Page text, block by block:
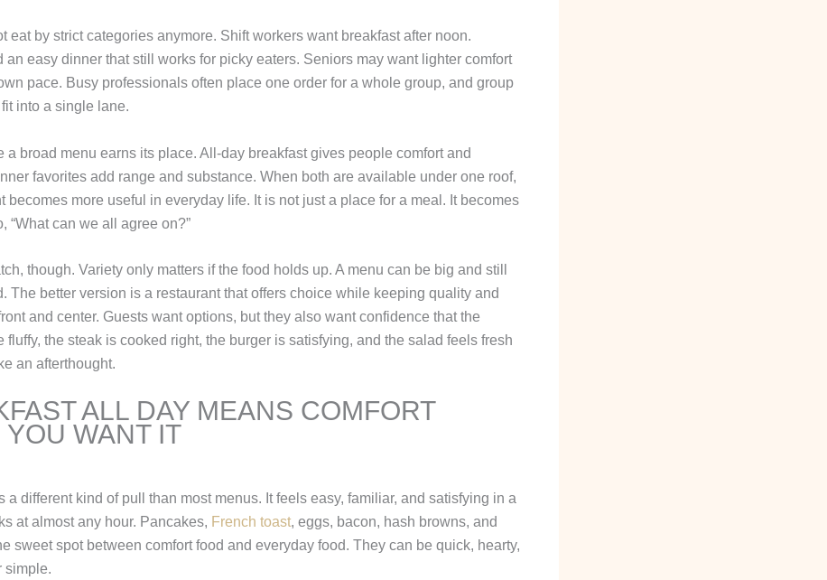
eat by strict categories anymore. Shift workers want breakfast after noon.
an easy dinner that still works for picky eaters. Seniors may want lighter comfort
pace. Busy professionals often place one order for a whole group, and group
into a single lane.
a broad menu earns its place. All-day breakfast gives people comfort and
favorites add range and substance. When both are available under one roof,
becomes more useful in everyday life. It is not just a place for a meal. It becomes
“What can we all agree on?”
though. Variety only matters if the food holds up. A menu can be big and still
The better version is a restaurant that offers choice while keeping quality and
and center. Guests want options, but they also want confidence that the
fluffy, the steak is cooked right, the burger is satisfying, and the salad feels fresh
an afterthought.
ALL DAY MEANS COMFORT
WANT IT
a different kind of pull than most menus. It feels easy, familiar, and satisfying in a
at almost any hour. Pancakes, French toast, eggs, bacon, hash browns, and
sweet spot between comfort food and everyday food. They can be quick, hearty,
simple.